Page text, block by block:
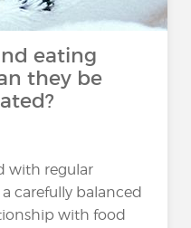
eating
they be
with regular
carefully balanced
with food